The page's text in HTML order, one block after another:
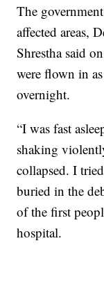
The
affected areas,
Shrestha said
were flown in
overnight.
“I was fast
shaking
collapsed. I
buried in the
of the first
hospital.